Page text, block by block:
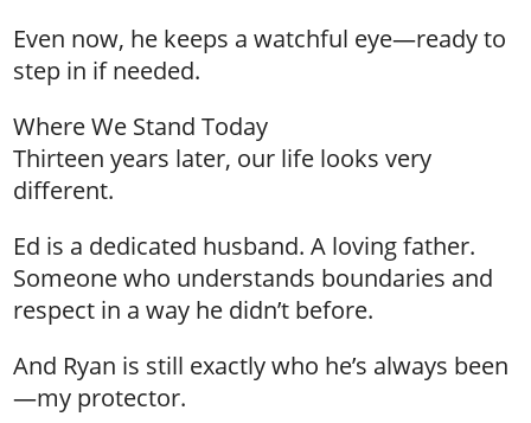
Even now, he keeps a watchful eye—ready to
step in if needed.
Where We Stand Today
Thirteen years later, our life looks very
different.
Ed is a dedicated husband. A loving father.
Someone who understands boundaries and
respect in a way he didn’t before.
And Ryan is still exactly who he’s always been
—my protector.